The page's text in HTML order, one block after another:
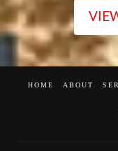
HOME ABOUT